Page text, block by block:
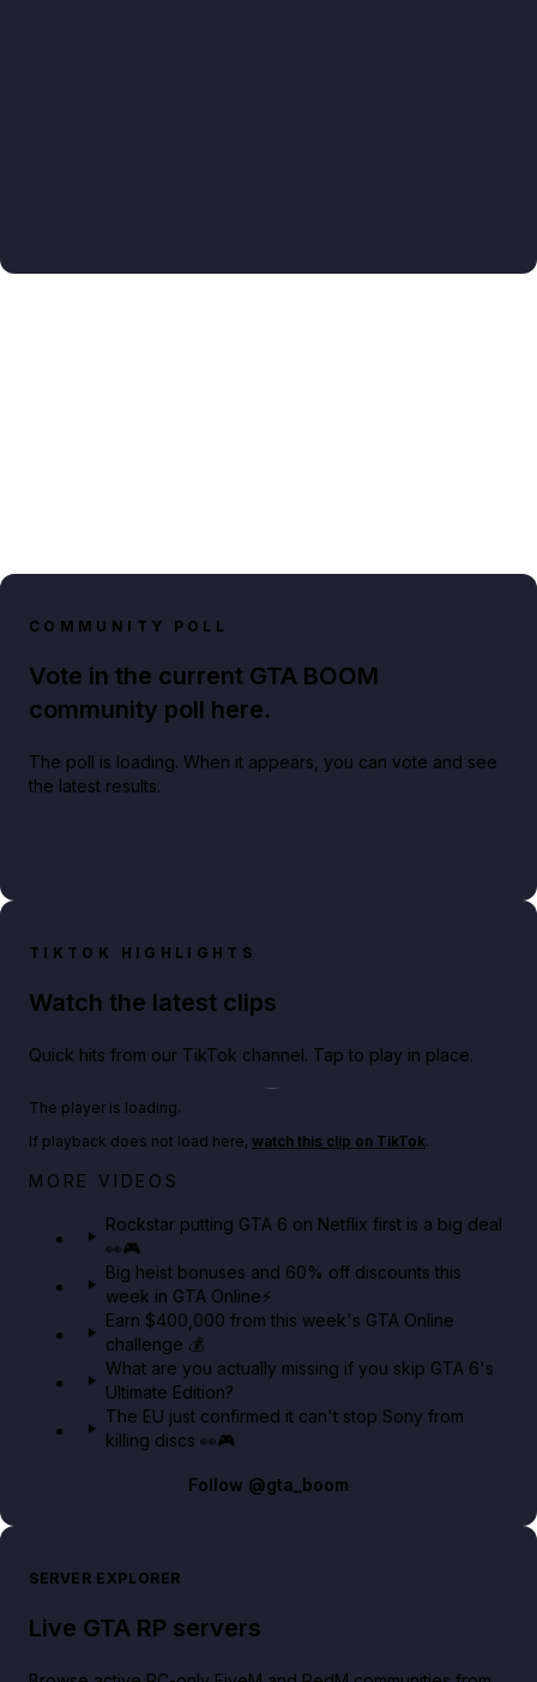
COMMUNITY POLL
Vote in the current GTA BOOM
community poll here.
The poll is loading. When it appears, you can vote and see
the latest results.
TIKTOK HIGHLIGHTS
Watch the latest clips
Quick hits from our TikTok channel. Tap to play in place.
Netflix rep just confirmed creators can react to the
The player is loading.
If playback does not load here, watch this clip on TikTok.
MORE VIDEOS
Rockstar putting GTA 6 on Netflix first is a big deal
👀🎮
Big heist bonuses and 60% off discounts this
week in GTA Online⚡
Earn $400,000 from this week's GTA Online
challenge 💰
What are you actually missing if you skip GTA 6's
Ultimate Edition?
The EU just confirmed it can't stop Sony from
killing discs 👀🎮
Follow @gta_boom
SERVER EXPLORER
Live GTA RP servers